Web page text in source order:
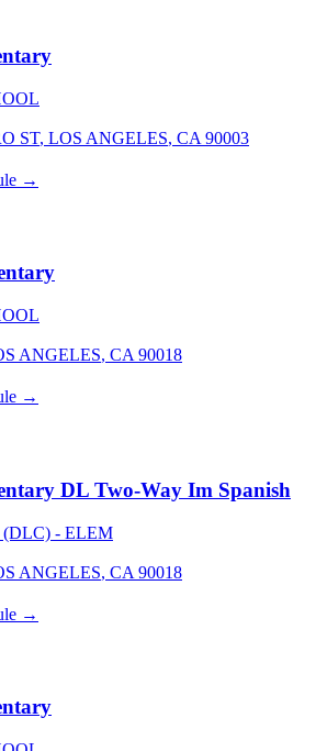
ST, LOS ANGELES, CA 90003
→
ANGELES, CA 90018
→
DL Two-Way Im Spanish
- ELEM
ANGELES, CA 90018
→